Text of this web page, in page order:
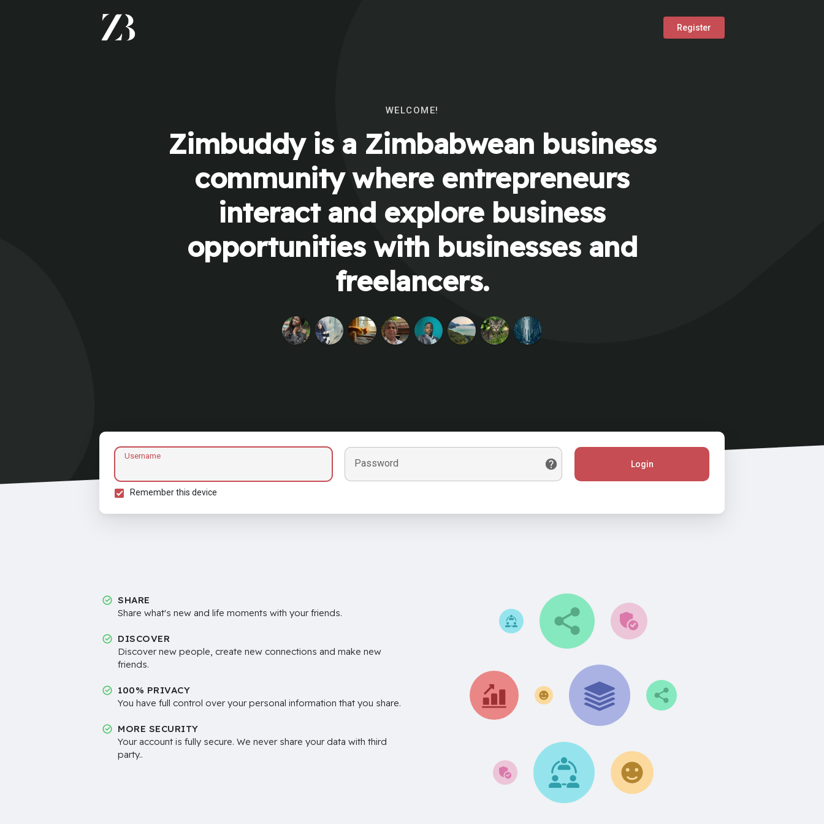
Register
WELCOME!
Zimbuddy is a Zimbabwean business
community where entrepreneurs
interact and explore business
opportunities with businesses and
freelancers.
Username
Password Login
Remember this device
SHARE
Share what's new and life moments with your friends.
DISCOVER
Discover new people, create new connections and make new
friends.
100% PRIVACY
You have full control over your personal information that you share.
MORE SECURITY
Your account is fully secure. We never share your data with third
party..